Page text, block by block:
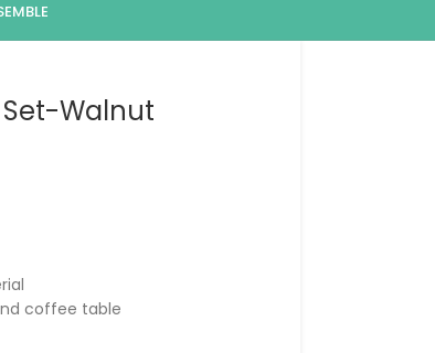
Set-Walnut
coffee table